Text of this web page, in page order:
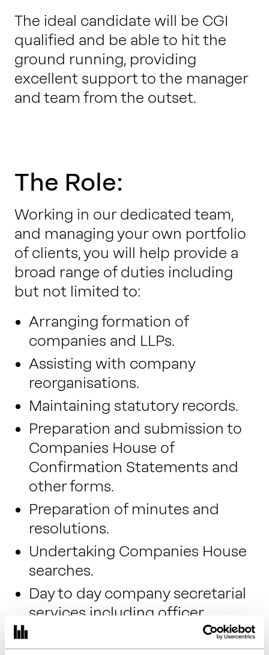
The ideal candidate will be CGI
qualified and be able to hit the
ground running, providing
excellent support to the manager
and team from the outset.
The Role:
Working in our dedicated team,
and managing your own portfolio
of clients, you will help provide a
broad range of duties including
but not limited to:
Arranging formation of
companies and LLPs.
Assisting with company
reorganisations.
Maintaining statutory records.
Preparation and submission to
Companies House of
Confirmation Statements and
other forms.
Preparation of minutes and
resolutions.
Undertaking Companies House
searches.
Day to day company secretarial
services including officer
appointments, resignations,
changes of registered address